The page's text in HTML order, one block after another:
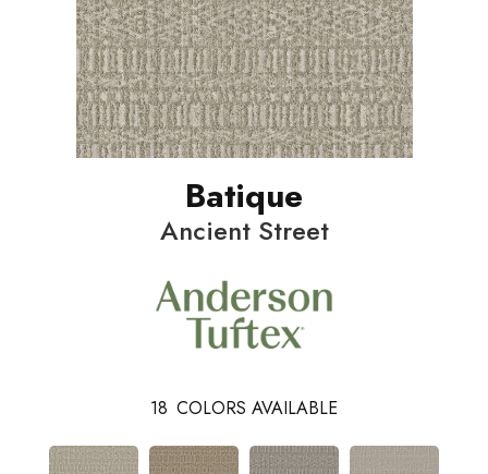
Batique
Ancient Street
18 COLORS AVAILABLE